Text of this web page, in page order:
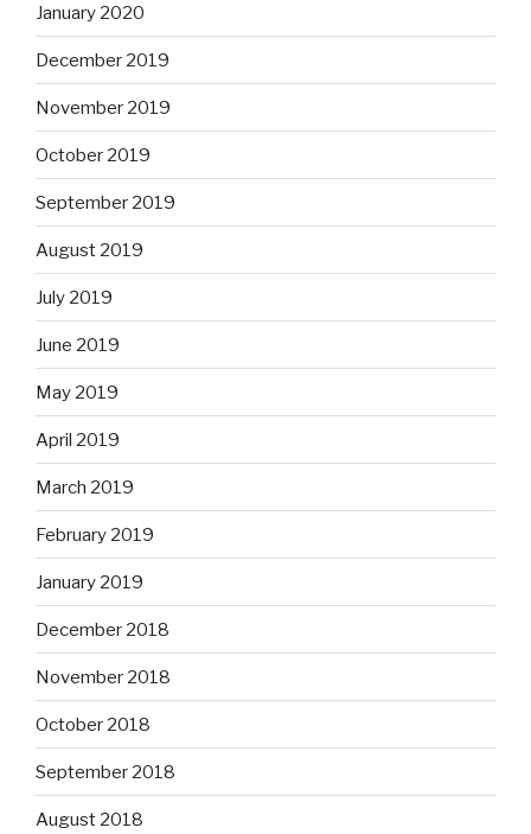
January 2020
December 2019
November 2019
October 2019
September 2019
August 2019
July 2019
June 2019
May 2019
April 2019
March 2019
February 2019
January 2019
December 2018
November 2018
October 2018
September 2018
August 2018